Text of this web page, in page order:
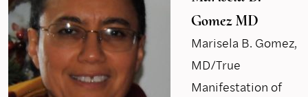
Gomez MD
Marisela B. Gomez,
MD/True
Manifestation of